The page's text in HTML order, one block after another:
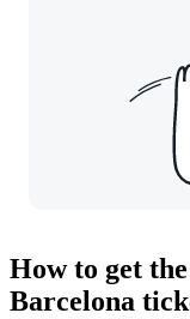
How to get
Barcelona